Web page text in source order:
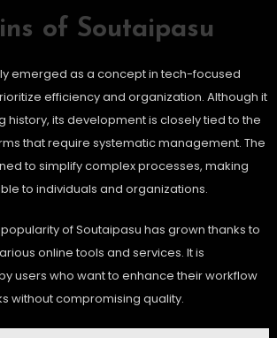
of Soutaipasu
emerged as a concept in tech-focused
efficiency and organization. Although it
history, its development is closely tied to the
that require systematic management. The
to simplify complex processes, making
to individuals and organizations.
of Soutaipasu has grown thanks to
online tools and services. It is
users who want to enhance their workflow
without compromising quality.